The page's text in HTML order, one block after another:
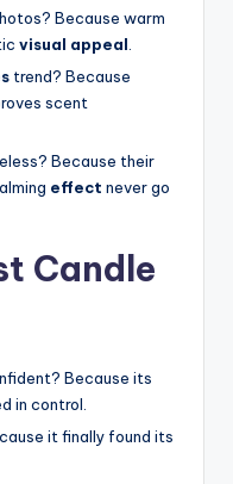
Because warm
visual appeal
trend? Because
scent
Because their
effect never go
Candle
Because its
in control.
it finally found its